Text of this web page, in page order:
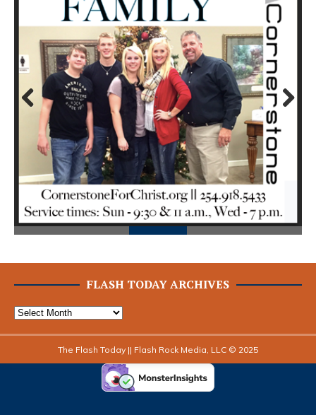
ious
Next
FLASH TODAY ARCHIVES
The Flash Today || Flash Rock Media, LLC © 2025